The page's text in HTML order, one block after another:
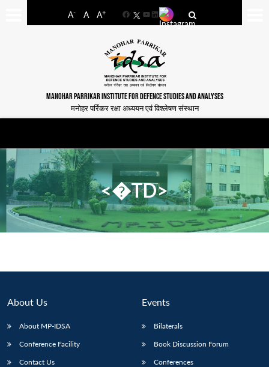
A- A A+
FacebookYouTube
LinkedIn
MANOHAR PARRIKAR INSTITUTE FOR DEFENCE STUDIES AND ANALYSES
मनोहर पर्रिकर रक्षा अध्ययन एवं विश्लेषण संस्थान
<�TD>
About Us
About MP-IDSA
Conference Facility
Contact Us
Events
Bilaterals
Book Discussion Forum
Conferences